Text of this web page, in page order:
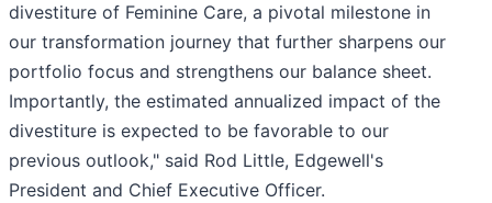
divestiture of Feminine Care, a pivotal milestone in
our transformation journey that further sharpens our
portfolio focus and strengthens our balance sheet.
Importantly, the estimated annualized impact of the
divestiture is expected to be favorable to our
previous outlook," said Rod Little, Edgewell's
President and Chief Executive Officer.